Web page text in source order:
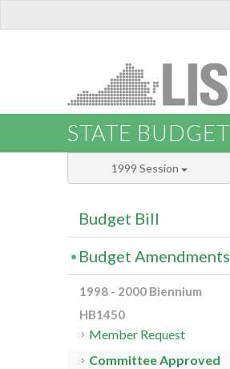
STATE BUDGET
1999 Session
Budget Bill
Budget Amendments
1998 - 2000 Biennium
HB1450
Member Request
Committee Approved